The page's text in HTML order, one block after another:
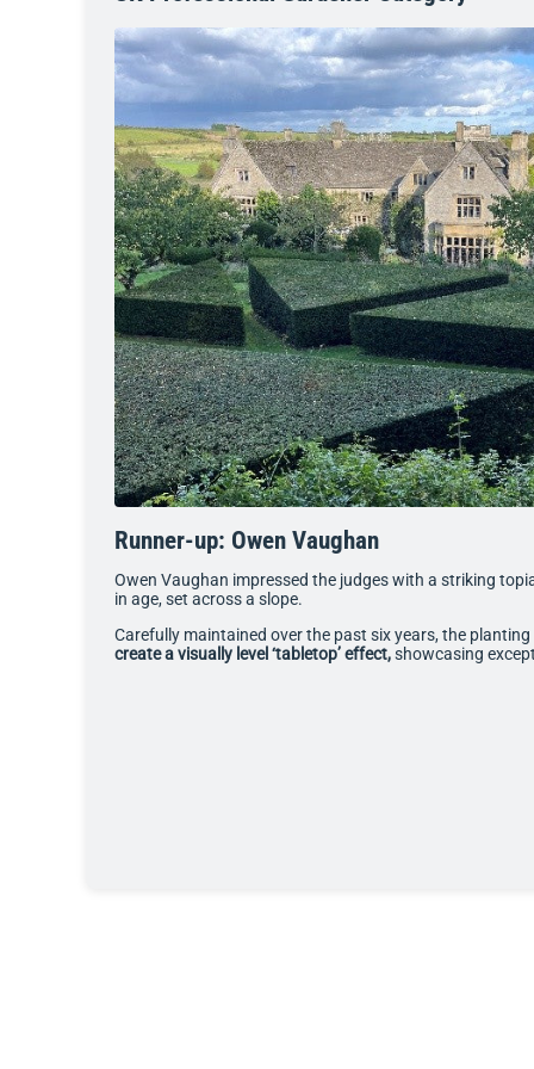
Runner-up: Owen Vaughan
Owen Vaughan impressed the judges with a striking
in age, set across a slope.
Carefully maintained over the past six years, the planting
create a visually level ‘tabletop’ effect,showcasing